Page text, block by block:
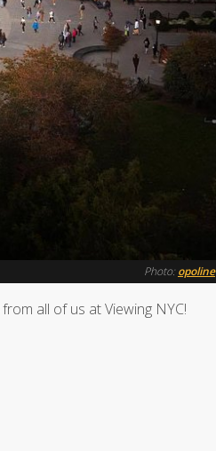
Photo: opoline
from all of us at Viewing NYC!